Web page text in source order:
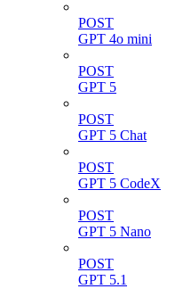
POST
GPT 4o mini
POST
GPT 5
POST
GPT 5 Chat
POST
GPT 5 CodeX
POST
GPT 5 Nano
POST
GPT 5.1